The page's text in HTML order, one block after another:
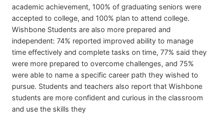
academic achievement, 100% of graduating seniors were
accepted to college, and 100% plan to attend college.
Wishbone Students are also more prepared and
independent: 74% reported improved ability to manage
time effectively and complete tasks on time, 77% said they
were more prepared to overcome challenges, and 75%
were able to name a specific career path they wished to
pursue. Students and teachers also report that Wishbone
students are more confident and curious in the classroom
and use the skills they